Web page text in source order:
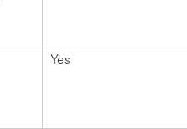
Yes